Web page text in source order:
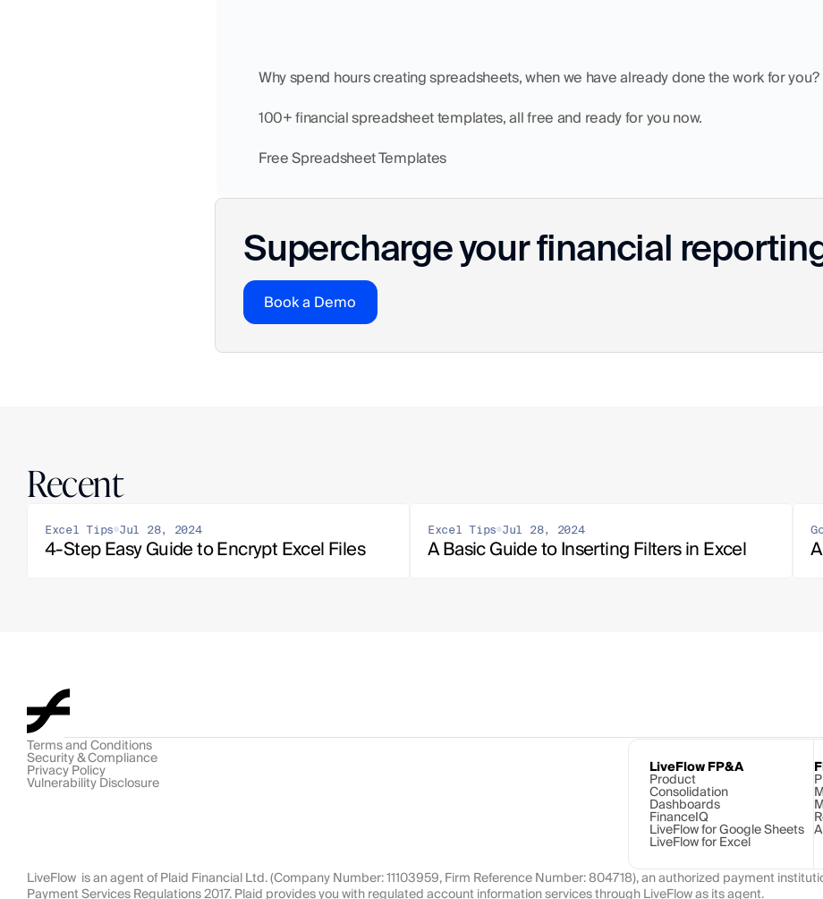
Why spend hours creating spreadsheets, when we have already done the work for you?
100+ financial spreadsheet templates, all free and ready for you now.
Free Spreadsheet Templates
Supercharge your financial
Book a Demo
Recent
Excel Tips Jul 28, 2024
4-Step Easy Guide to Encrypt Excel Files
Excel Tips Jul 28, 2024
A Basic Guide to Inserting Filters in Excel
Terms and Conditions
Security & Compliance
Privacy Policy
Vulnerability Disclosure
LiveFlow FP&A
Product
Consolidation
Dashboards
FinanceIQ
LiveFlow for Google Sheets
LiveFlow for Excel
LiveFlow  is an agent of Plaid Financial Ltd. (Company Number: 11103959, Firm Reference Number: 804718), an authorized payment
Payment Services Regulations 2017. Plaid provides you with regulated account information services through LiveFlow as its agent.